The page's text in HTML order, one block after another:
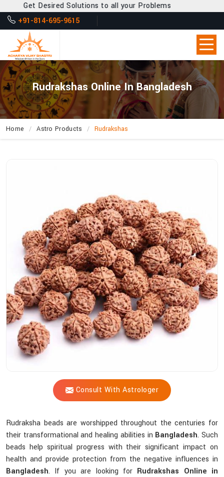
Get Desired Solutions to all your Problems
+91-814-695-9615
Rudrakshas Online In Bangladesh
Home Astro Products Rudrakshas
Consult With Astrologer
Shastri
Assist
Selecting
The
Most
Suitable
Sacred
Bead?
Rudraksha beads are worshipped throughout the centuries for
their transformational and healing abilities in Bangladesh. Such
beads help spiritual progress with their significant impact on
health and provide protection from the negative influences in
Bangladesh. If you are looking for Rudrakshas Online in